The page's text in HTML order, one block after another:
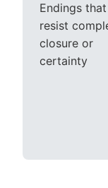
Endings that
resist
closure or
certainty